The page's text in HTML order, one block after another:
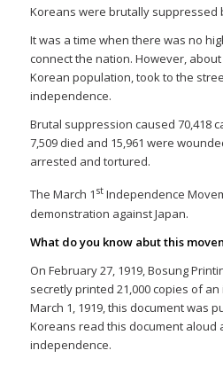
Koreans were brutally suppressed
It was a time when there was no
connect the nation. However,
Korean population, took to the
independence.
Brutal suppression caused 70,418
7,509 died and 15,961 were
arrested and tortured.
The March 1 stIndependence
demonstration against Japan.
What do you know abut this
On February 27, 1919, Bosung
secretly printed 21,000 copies of
March 1, 1919, this document was
Koreans read this document aloud
independence.